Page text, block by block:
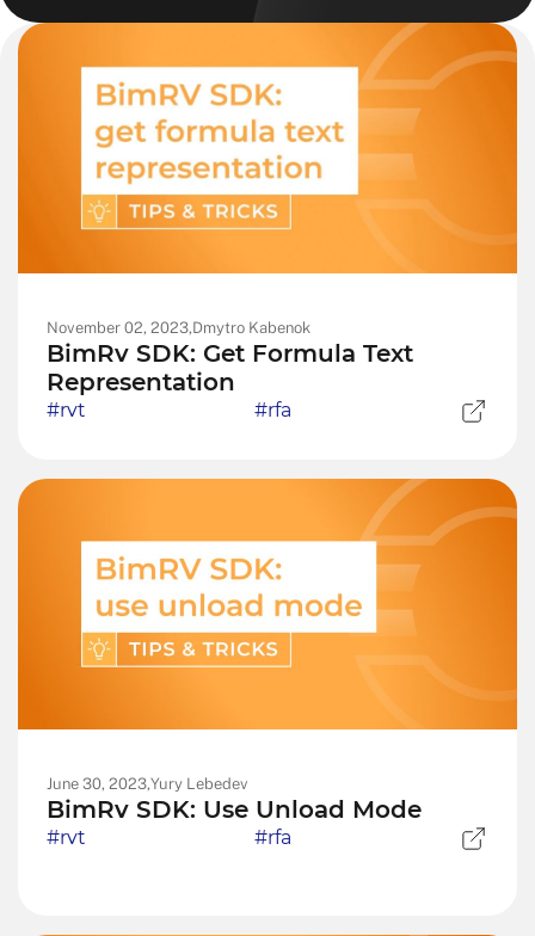
November 02, 2023,Dmytro Kabenok
BimRv SDK: Get Formula Text
Representation
#rvt #rfa
June 30, 2023,Yury Lebedev
BimRv SDK: Use Unload Mode
#rvt #rfa